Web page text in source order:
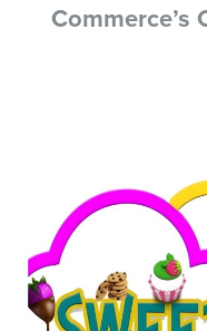
Commerce’s